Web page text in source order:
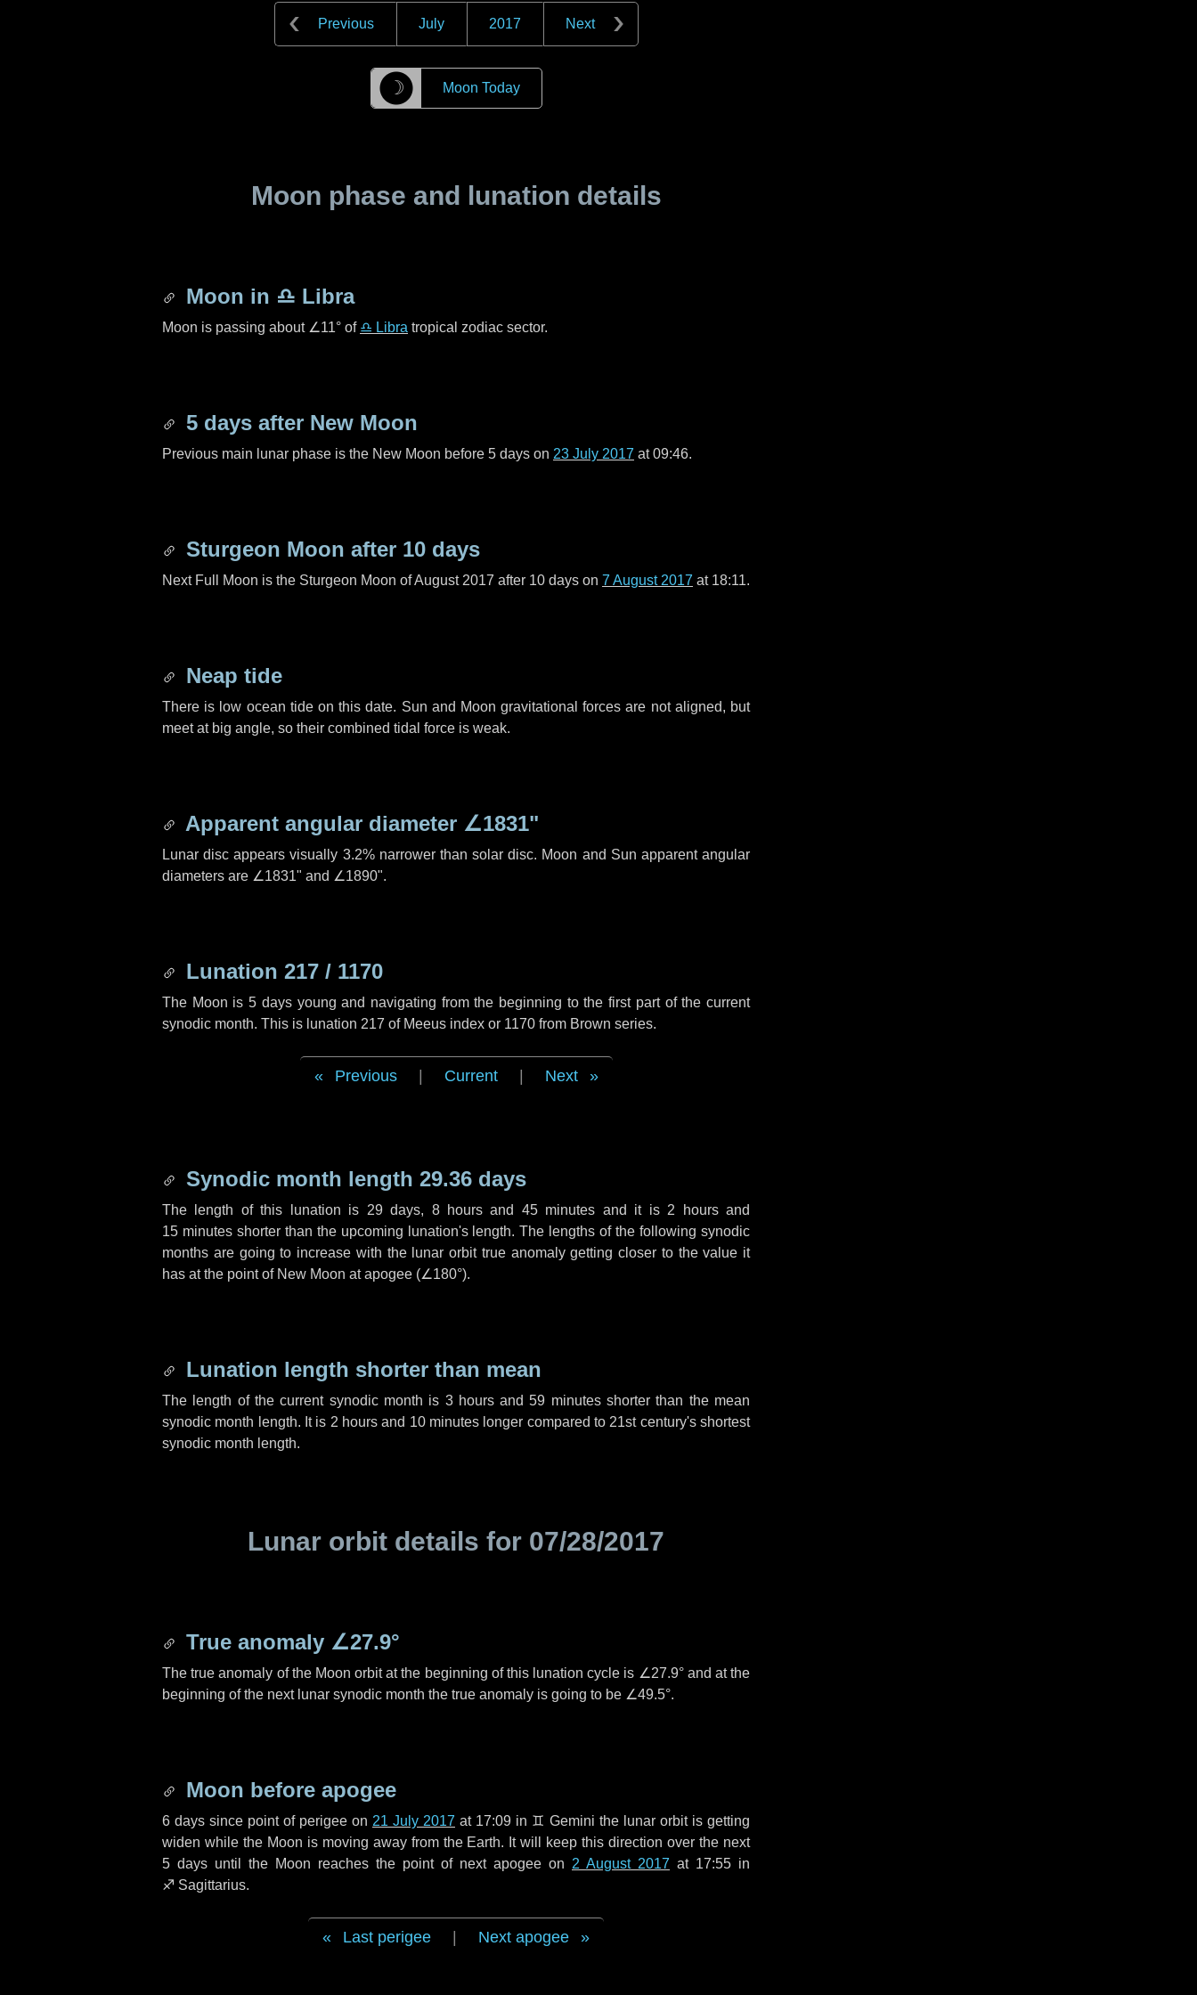
Previous July 2017 Next
☽ Moon Today
Moon phase and lunation details
Moon in ♎ Libra
Moon is passing about ∠11° of ♎ Libra tropical zodiac sector.
5 days after New Moon
Previous main lunar phase is the New Moon before 5 days on 23 July 2017 at 09:46.
Sturgeon Moon after 10 days
Next Full Moon is the Sturgeon Moon of August 2017 after 10 days on 7 August 2017 at 18:11.
Neap tide
There is low ocean tide on this date. Sun and Moon gravitational forces are not aligned, but
meet at big angle, so their combined tidal force is weak.
Apparent angular diameter ∠1831"
Lunar disc appears visually 3.2% narrower than solar disc. Moon and Sun apparent angular
diameters are ∠1831" and ∠1890".
Lunation 217 / 1170
The Moon is 5 days young and navigating from the beginning to the first part of the current
synodic month. This is lunation 217 of Meeus index or 1170 from Brown series.
Previous Current Next
Synodic month length 29.36 days
The length of this lunation is 29 days, 8 hours and 45 minutes and it is 2 hoursand
15 minutesshorter than the upcoming lunation's length. The lengths of the following synodic
months are going to increase with the lunar orbit true anomaly getting closer to the value it
has at the point of New Moon at apogee (∠180°).
Lunation length shorter than mean
The length of the current synodic month is 3 hoursand59 minutesshorter than the mean
synodic month length. It is 2 hours and 10 minutes longer compared to 21st century's shortest
synodic month length.
Lunar orbit details for 07/28/2017
True anomaly ∠27.9°
The true anomaly of the Moon orbit at the beginning of this lunation cycle is ∠27.9°and at the
beginning of the next lunar synodic month the true anomaly is going to be ∠49.5°.
Moon before apogee
6 days since point of perigee on 21 July 2017 at 17:09 in ♊ Gemini the lunar orbit is getting
widen while the Moon is moving away from the Earth. It will keep this direction over the next
5 days until the Moon reaches the point of next apogee on 2 August 2017 at 17:55 in
♐ Sagittarius.
Last perigee Next apogee